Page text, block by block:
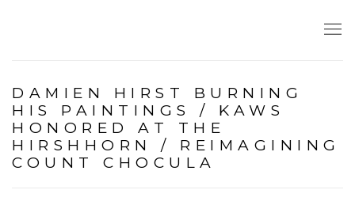
DAMIEN HIRST BURNING
HIS PAINTINGS / KAWS
HONORED AT THE
HIRSHHORN / REIMAGINING
COUNT CHOCULA